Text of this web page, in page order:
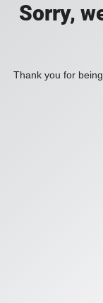
Sorry,
Thank you for